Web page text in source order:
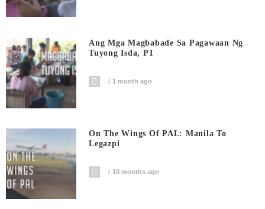
Ang Mga Magbabade Sa Pagawaan Ng
Tuyong Isda, P1
1 month ago
On The Wings Of PAL: Manila To
Legazpi
10 months ago